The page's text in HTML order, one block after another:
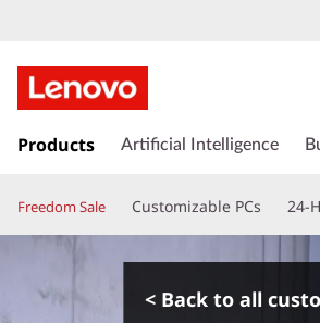
k
t
o
Products Artificial Intelligence
Freedom Sale Customizable PCs 24-
< Back to all